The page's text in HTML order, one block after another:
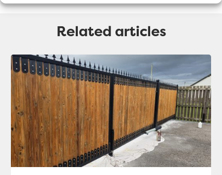
Related articles